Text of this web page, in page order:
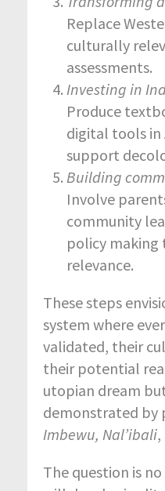
Replace
culturally
assessments.
Investing in
Produce
digital tools in
support
Building
Involve
community
policy making
relevance.
These steps
system where
validated, their
their potential
utopian dream
demonstrated by
Imbewu, Nal’ibali,
The question is